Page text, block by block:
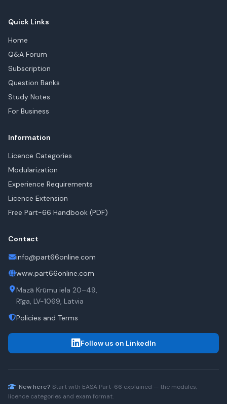
Quick Links
Home
Q&A Forum
Subscription
Question Banks
Study Notes
For Business
Information
Licence Categories
Modularization
Experience Requirements
Licence Extension
Free Part-66 Handbook (PDF)
Contact
info@part66online.com
www.part66online.com
Mazā Krūmu iela 20–49,
Rīga, LV-1069, Latvia
Policies and Terms
Follow us on LinkedIn
New here? Start with EASA Part-66 explained — the modules,
licence categories and exam format.